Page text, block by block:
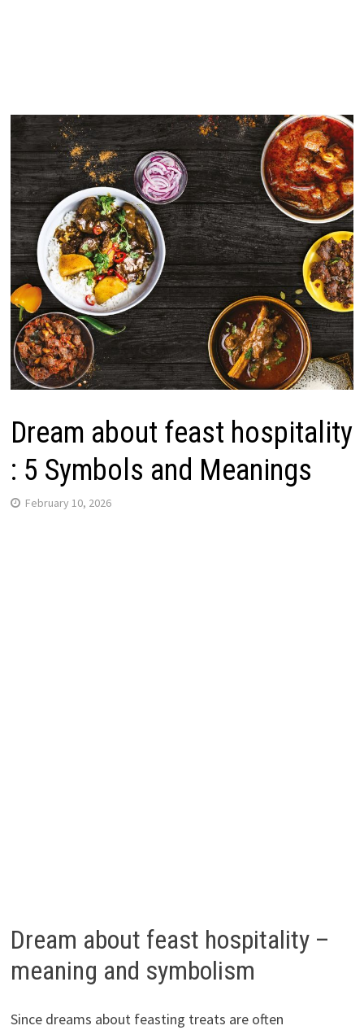
Dream about feast hospitality
: 5 Symbols and Meanings
February 10, 2026
Dream about feast hospitality –
meaning and symbolism
Since dreams about feasting treats are often